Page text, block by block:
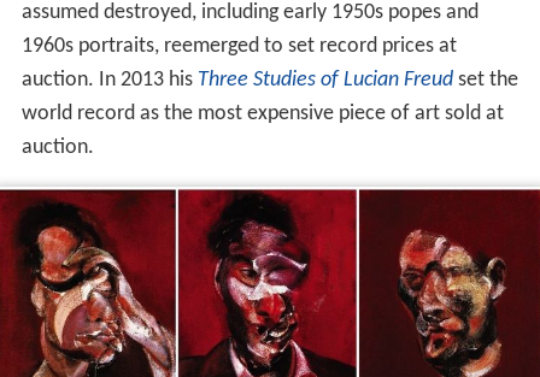
assumed destroyed, including early 1950s popes and
1960s portraits, reemerged to set record prices at
auction. In 2013 his Three Studies of Lucian Freudset the
world record as the most expensive piece of art sold at
auction.